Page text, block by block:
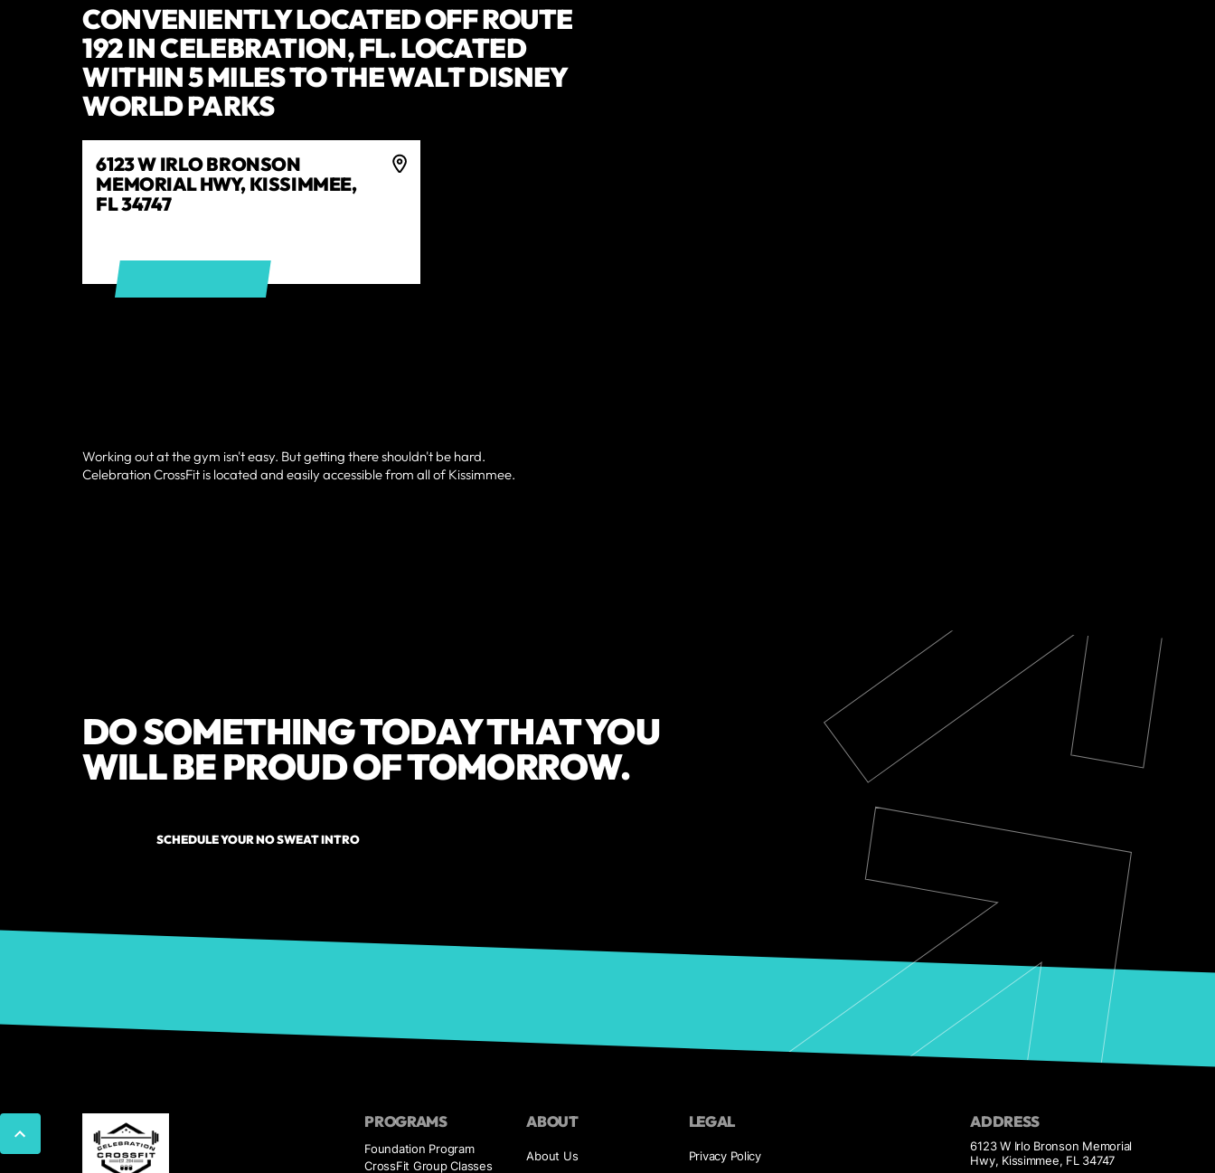
CONVENIENTLY LOCATED OFF ROUTE
192 IN CELEBRATION, FL. LOCATED
WITHIN 5 MILES TO THE WALT DISNEY
WORLD PARKS
6123 W IRLO BRONSON
MEMORIAL HWY, KISSIMMEE,
FL 34747
Working out at the gym isn't easy. But getting there shouldn't be hard.
Celebration CrossFit is located and easily accessible from all of Kissimmee.
DO SOMETHING TODAY THAT YOU
WILL BE PROUD OF TOMORROW.
SCHEDULE YOUR NO SWEAT INTRO
PROGRAMS
Foundation Program
CrossFit Group Classes
ABOUT
About Us
LEGAL
Privacy Policy
ADDRESS
6123 W Irlo Bronson Memorial
Hwy, Kissimmee, FL 34747